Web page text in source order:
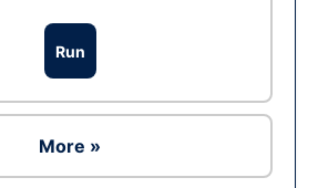
Run
More »